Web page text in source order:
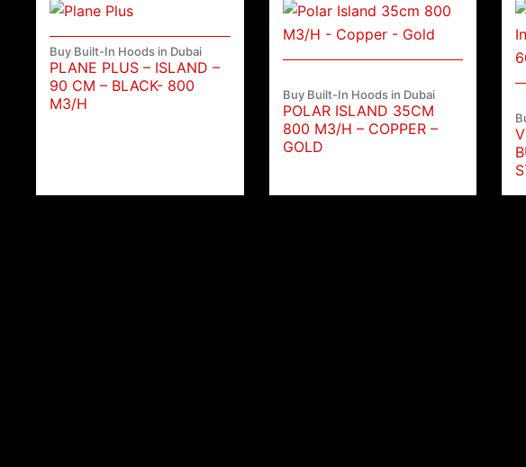
Buy Built-In Hoods in Dubai
PLANE PLUS – ISLAND –
90 CM – BLACK- 800
M3/H
Buy Built-In Hoods in Dubai
POLAR ISLAND 35CM
800 M3/H – COPPER –
GOLD